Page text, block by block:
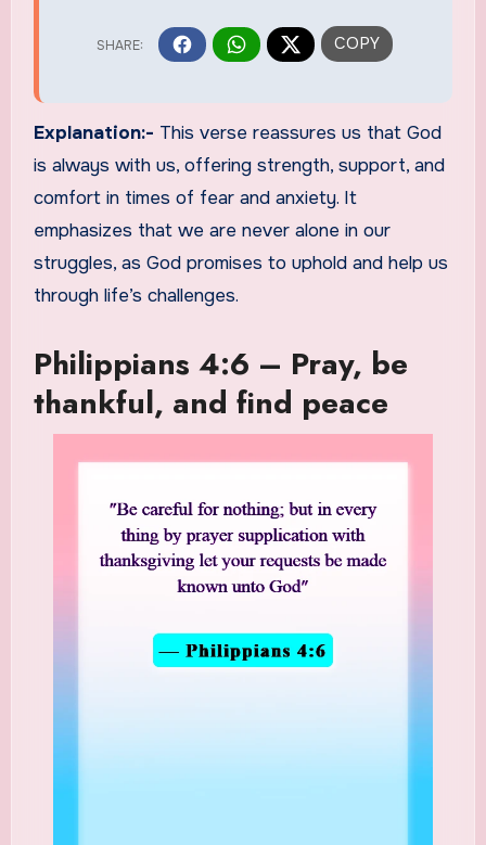
Explanation:- This verse reassures us that God
is always with us, offering strength, support, and
comfort in times of fear and anxiety. It
emphasizes that we are never alone in our
struggles, as God promises to uphold and help us
through life’s challenges.
Philippians 4:6 – Pray, be
thankful, and find peace